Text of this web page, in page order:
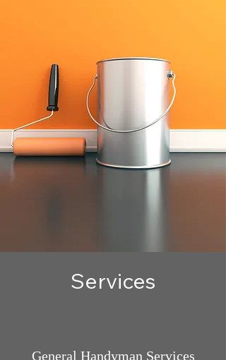
Services
General Handyman Services